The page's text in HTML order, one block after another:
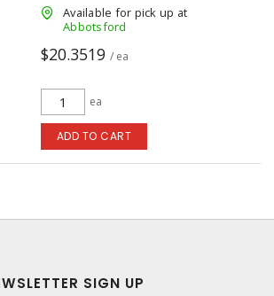
Available for pick up at
Abbotsford
$20.3519 / ea
ea
ADD TO CART
SIGN UP